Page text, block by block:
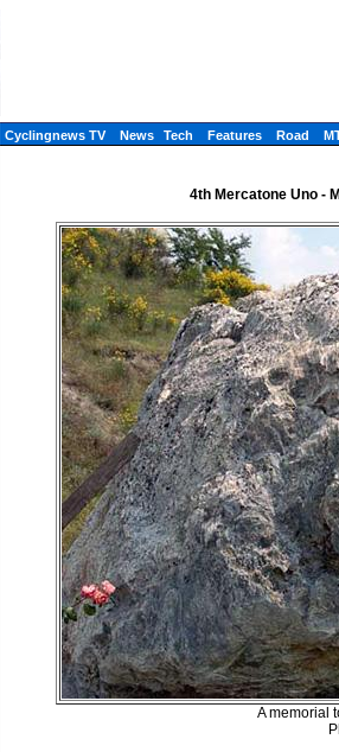
Cyclingnews TV News Tech Features Road
4th Mercatone Uno -
A memorial